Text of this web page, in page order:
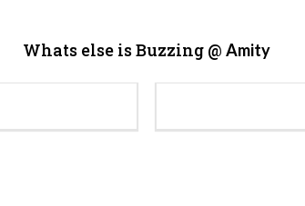
Whats else is Buzzing @ Amity